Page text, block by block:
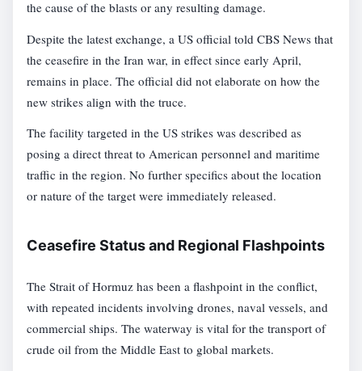
the cause of the blasts or any resulting damage.
Despite the latest exchange, a US official told CBS News that
the ceasefire in the Iran war, in effect since early April,
remains in place. The official did not elaborate on how the
new strikes align with the truce.
The facility targeted in the US strikes was described as
posing a direct threat to American personnel and maritime
traffic in the region. No further specifics about the location
or nature of the target were immediately released.
Ceasefire Status and Regional Flashpoints
The Strait of Hormuz has been a flashpoint in the conflict,
with repeated incidents involving drones, naval vessels, and
commercial ships. The waterway is vital for the transport of
crude oil from the Middle East to global markets.